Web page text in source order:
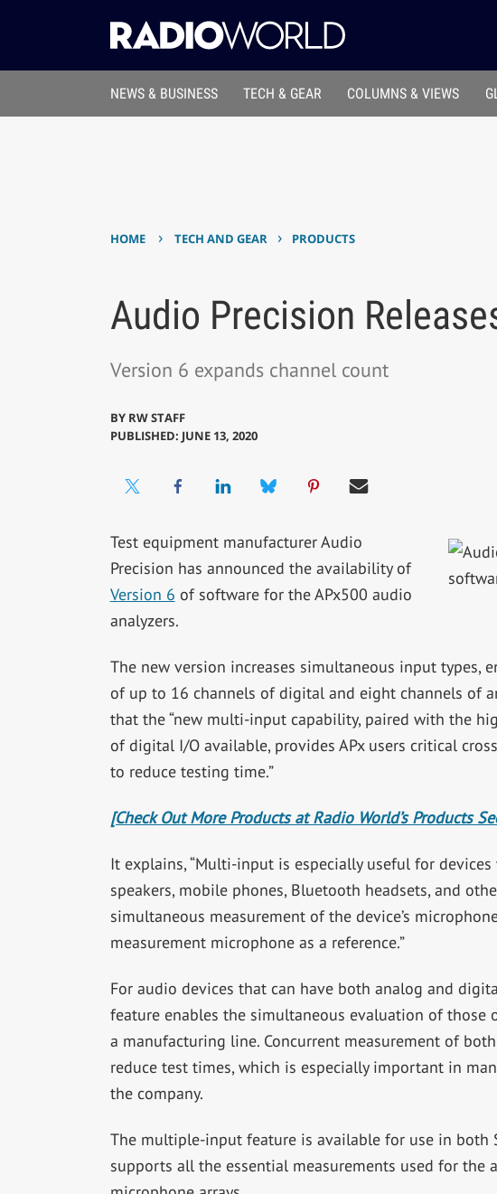
NEWS & BUSINESS TECH & GEAR COLUMNS & VIEWS
HOME › TECH AND GEAR › PRODUCTS
Audio Precision
Version 6 expands channel count
BY RW STAFF
PUBLISHED: JUNE 13, 2020
Test equipment manufacturer Audio
Precision has announced the availability of
Version 6 of software for the APx500 audio
analyzers.
The new version increases simultaneous input types,
of up to 16 channels of digital and eight channels of
that the “new multi-input capability, paired with the
of digital I/O available, provides APx users critical
to reduce testing time.”
[Check Out More Products at Radio World’s Products
It explains, “Multi-input is especially useful for
speakers, mobile phones, Bluetooth headsets, and
simultaneous measurement of the device’s
measurement microphone as a reference.”
For audio devices that can have both analog and
feature enables the simultaneous evaluation of those
a manufacturing line. Concurrent measurement of
reduce test times, which is especially important in
the company.
The multiple-input feature is available for use in both
supports all the essential measurements used for the